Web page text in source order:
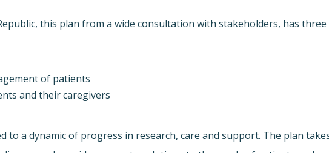
this plan from a wide consultation with stakeholders, has three
of patients
and their caregivers
to a dynamic of progress in research, care and support. The plan